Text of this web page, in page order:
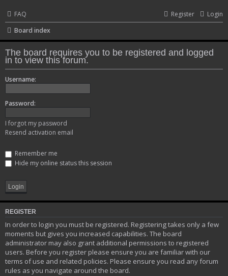
FAQ Login
Register
Board index
The board requires you to be registered and logged
in to view this forum.
Username:
Password:
I forgot my password
Resend activation email
Remember me
Hide my online status this session
REGISTER
In order to login you must be registered. Registering takes only a few
moments but gives you increased capabilities. The board
administrator may also grant additional permissions to registered
users. Before you register please ensure you are familiar with our
terms of use and related policies. Please ensure you read any forum
rules as you navigate around the board.